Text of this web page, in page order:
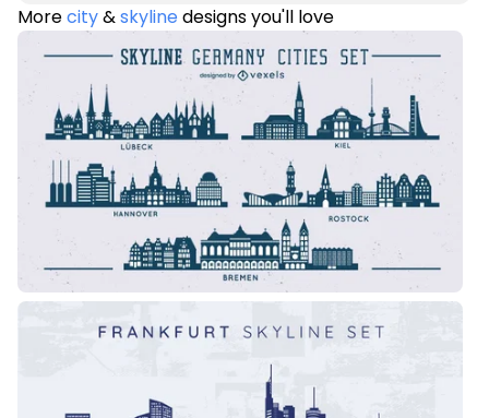
Morecity&skylinedesigns you'll love